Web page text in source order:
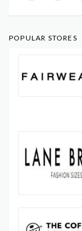
POPULAR STORES